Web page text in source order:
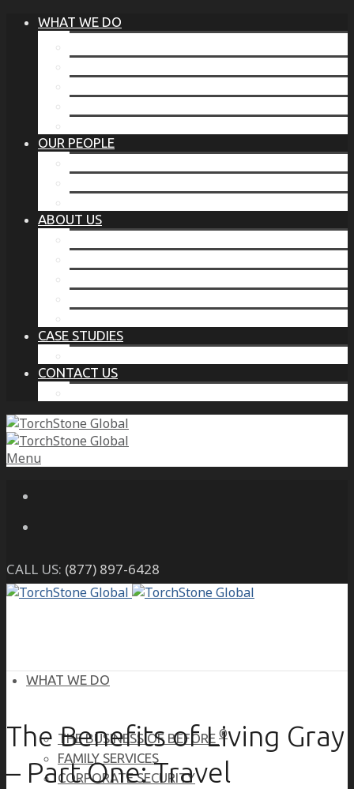
WHAT WE DO
OUR PEOPLE
ABOUT US
CASE STUDIES
CONTACT US
Menu
CALL US: (877) 897-6428
WHAT WE DO
THE BUSINESS OF BEFORE ®
FAMILY SERVICES
CORPORATE SECURITY
The Benefits of Living Gray
– Part One: Travel